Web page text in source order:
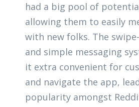
had a big pool of
allowing them to easily
with new folks. The
and simple messaging
it extra convenient for
and navigate the app,
popularity amongst